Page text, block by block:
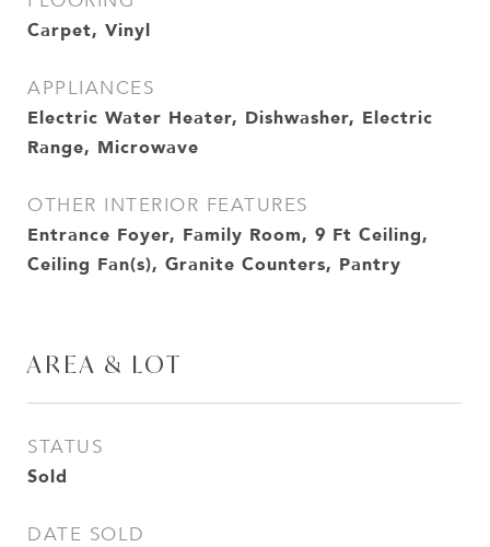
Carpet, Vinyl
APPLIANCES
Electric Water Heater, Dishwasher, Electric
Range, Microwave
OTHER INTERIOR FEATURES
Entrance Foyer, Family Room, 9 Ft Ceiling,
Ceiling Fan(s), Granite Counters, Pantry
AREA & LOT
STATUS
Sold
DATE SOLD